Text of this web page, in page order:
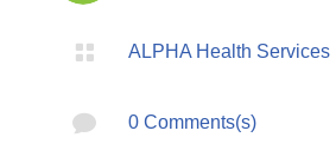
 ALPHA Health Services|
 0 Comments(s)